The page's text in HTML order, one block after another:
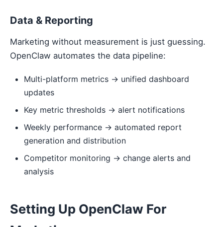
Data & Reporting
Marketing without measurement is just guessing.
OpenClaw automates the data pipeline:
Multi-platform metrics → unified dashboard
updates
Key metric thresholds → alert notifications
Weekly performance → automated report
generation and distribution
Competitor monitoring → change alerts and
analysis
Setting Up OpenClaw For